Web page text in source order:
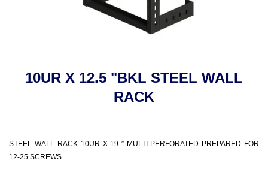
10UR X 12.5 "BKL STEEL WALL
RACK
STEEL WALL RACK 10UR X 19 ″ MULTI-PERFORATED PREPARED FOR
12-25 SCREWS